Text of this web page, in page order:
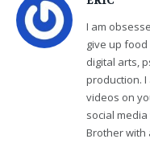
I am
give up
digital arts,
production.
videos on
social
Brother with